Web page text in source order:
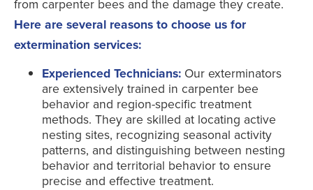
from carpenter bees and the damage they create.
Here are several reasons to choose us for
extermination services:
Experienced Technicians: Our exterminators
are extensively trained in carpenter bee
behavior and region-specific treatment
methods. They are skilled at locating active
nesting sites, recognizing seasonal activity
patterns, and distinguishing between nesting
behavior and territorial behavior to ensure
precise and effective treatment.